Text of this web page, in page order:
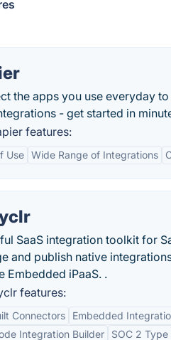
the apps you use everyday
- get started in
features:
Use Wide Range of Integrations
SaaS integration toolkit for
and publish native
Embedded iPaaS. .
features:
Connectors
Embedded
Integration Builder
SOC 2